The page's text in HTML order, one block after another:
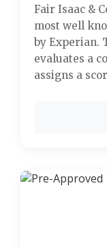
Fair Isaac &
most well
by Experian.
evaluates a
assigns a